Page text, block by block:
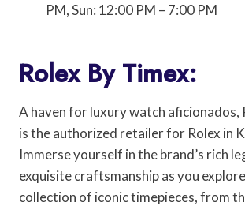
PM, Sun: 12:00 PM – 7:00 PM
Rolex By Timex:
A haven for luxury watch aficionados,
is the authorized retailer for Rolex in
Immerse yourself in the brand’s rich
exquisite craftsmanship as you
collection of iconic timepieces, from